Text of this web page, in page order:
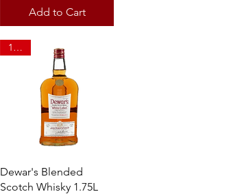
Add to Cart
Quick View
1.75L
Dewar's Blended
Scotch Whisky 1.75L